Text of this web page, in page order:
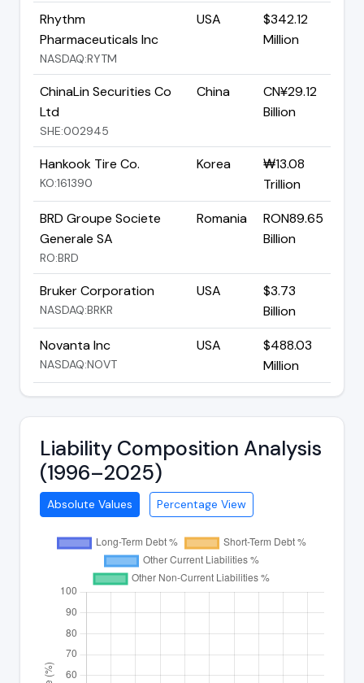
Rhythm
Pharmaceuticals Inc
NASDAQ:RYTM
USA
$342.12
Million
ChinaLin Securities Co
Ltd
SHE:002945
China
CN¥29.12
Billion
Hankook Tire Co.
KO:161390
Korea
₩13.08
Trillion
BRD Groupe Societe
Generale SA
RO:BRD
Romania
RON89.65
Billion
Bruker Corporation
NASDAQ:BRKR
USA
$3.73
Billion
Novanta Inc
NASDAQ:NOVT
USA
$488.03
Million
Liability Composition Analysis
(1996–2025)
Absolute Values Percentage View